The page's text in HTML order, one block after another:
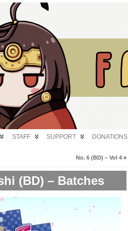
STAFF SUPPORT DONATIONS
No. 6 (BD) – Vol 4 »
(BD) – Batches